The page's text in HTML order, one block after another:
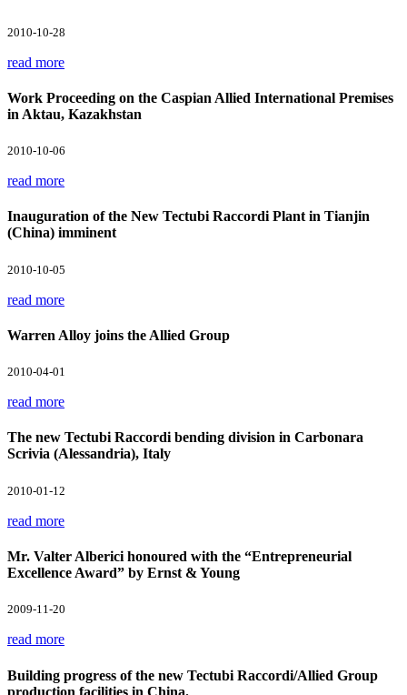
2010-10-28
read more
Work Proceeding on the Caspian Allied International Premises
in Aktau, Kazakhstan
2010-10-06
read more
Inauguration of the New Tectubi Raccordi Plant in Tianjin
(China) imminent
2010-10-05
read more
Warren Alloy joins the Allied Group
2010-04-01
read more
The new Tectubi Raccordi bending division in Carbonara
Scrivia (Alessandria), Italy
2010-01-12
read more
Mr. Valter Alberici honoured with the “Entrepreneurial
Excellence Award” by Ernst & Young
2009-11-20
read more
Building progress of the new Tectubi Raccordi/Allied Group
production facilities in China.